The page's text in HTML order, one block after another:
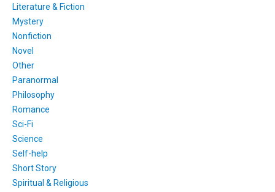
Literature & Fiction
Mystery
Nonfiction
Novel
Other
Paranormal
Philosophy
Romance
Sci-Fi
Science
Self-help
Short Story
Spiritual & Religious